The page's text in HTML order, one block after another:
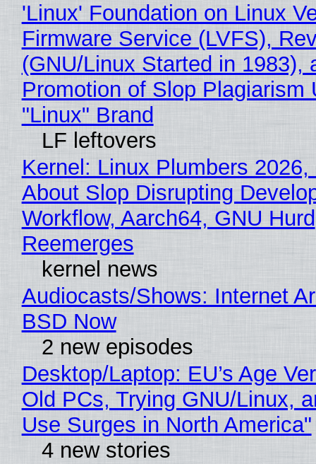
'Linux' Foundation on Linux
Firmware Service (LVFS),
(GNU/Linux Started in 1983),
Promotion of Slop Plagiarism
"Linux" Brand
LF leftovers
Kernel: Linux Plumbers 2026,
About Slop Disrupting
Workflow, Aarch64, GNU Hurd
Reemerges
kernel news
Audiocasts/Shows: Internet
BSD Now
2 new episodes
Desktop/Laptop: EU’s Age
Old PCs, Trying GNU/Linux,
Use Surges in North America"
4 new stories